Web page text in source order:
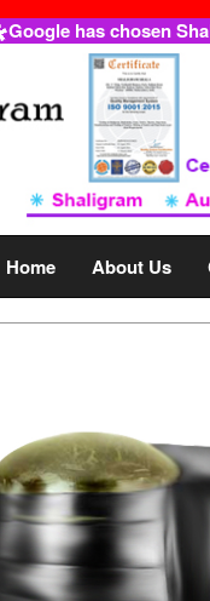
Google has chosen
Home About Us